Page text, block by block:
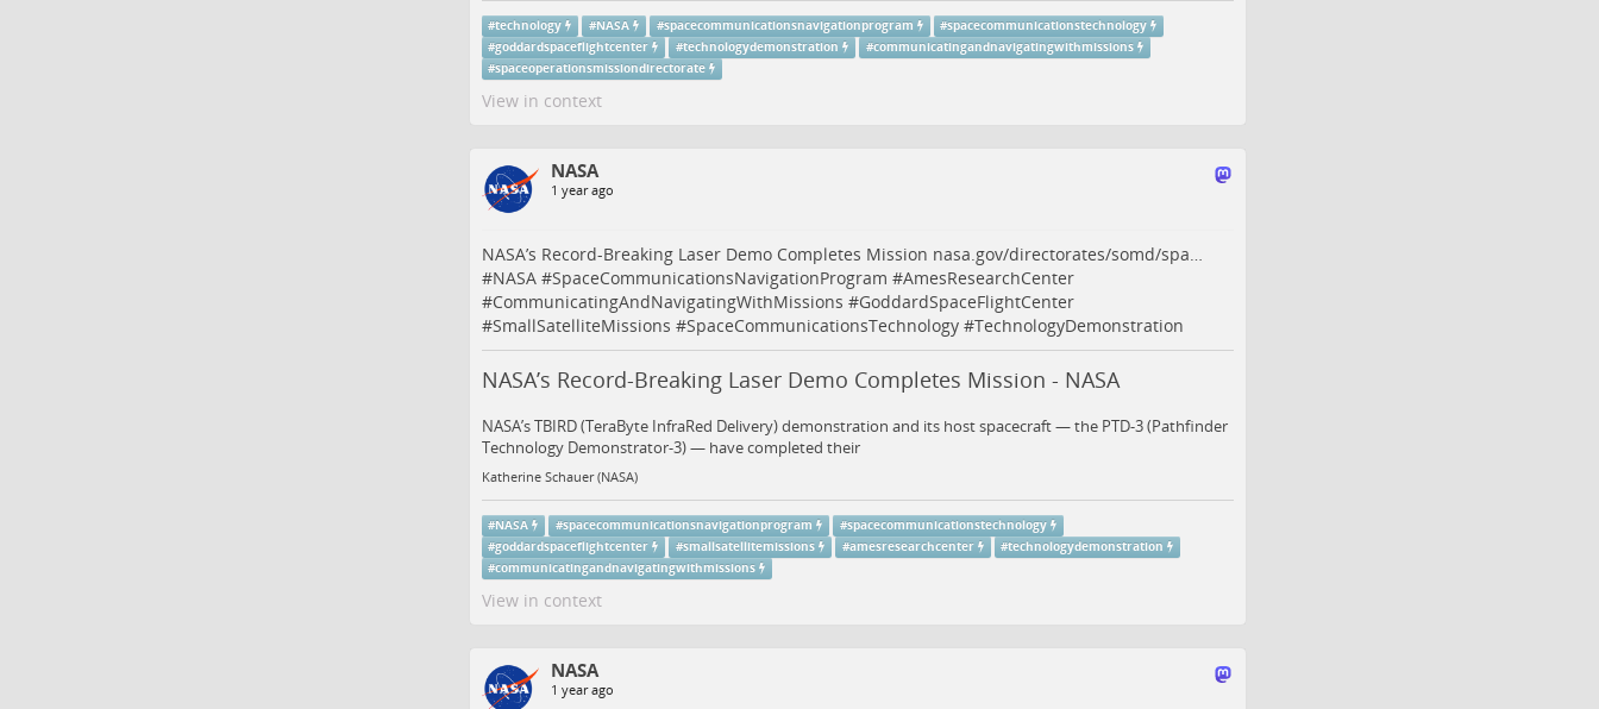
#technology #NASA #spacecommunicationsnavigationprogram #spacecommunicationstechnology
#goddardspaceflightcenter #technologydemonstration #communicatingandnavigatingwithmissions
#spaceoperationsmissiondirectorate
View in context
NASA
1 year ago
NASA’s Record-Breaking Laser Demo Completes Mission nasa.gov/directorates/somd/spa…
#NASA#SpaceCommunicationsNavigationProgram #AmesResearchCenter
#CommunicatingAndNavigatingWithMissions #GoddardSpaceFlightCenter
#SmallSatelliteMissions #SpaceCommunicationsTechnology#TechnologyDemonstration
NASA’s Record-Breaking Laser Demo Completes Mission - NASA
NASA’s TBIRD (TeraByte InfraRed Delivery) demonstration and its host spacecraft — the PTD-3 (Pathfinder
Technology Demonstrator-3) — have completed their
Katherine Schauer (NASA)
#NASA #spacecommunicationsnavigationprogram #spacecommunicationstechnology
#goddardspaceflightcenter #smallsatellitemissions #amesresearchcenter #technologydemonstration
#communicatingandnavigatingwithmissions
View in context
NASA
1 year ago